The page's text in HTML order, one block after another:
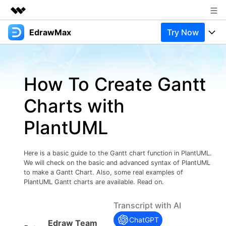
Featured Products
Overview
Solutions
About Us
Newsroom
Shop
Support
EdrawMax Try Now
Products
Pricing
Integrations
Try Online Free
Solutions
Most used
Layout
Technical
Manufacture
Resources
Blog
EdrawMax Templates
Office Template Files
Try Online Free
Support
Use EdrawMax Better
Connect
Enterprise
How To Create Gantt
Charts with
PlantUML
Here is a basic guide to the Gantt chart function in PlantUML.
We will check on the basic and advanced syntax of PlantUML
to make a Gantt Chart. Also, some real examples of
PlantUML Gantt charts are available. Read on.
Edraw Team
Transcript with AI
ChatGPT